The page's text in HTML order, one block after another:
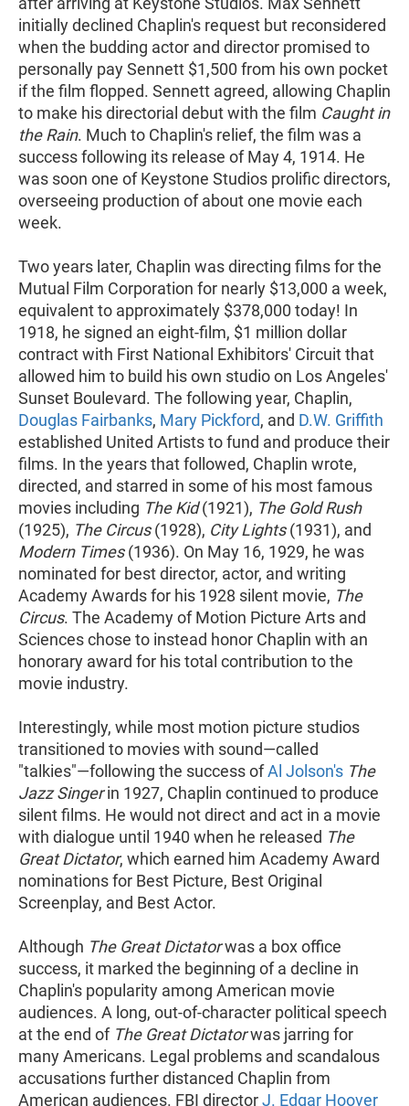
initially declined Chaplin's request but reconsidered
when the budding actor and director promised to
personally pay Sennett $1,500 from his own pocket
if the film flopped. Sennett agreed, allowing Chaplin
to make his directorial debut with the film Caught in
the Rain. Much to Chaplin's relief, the film was a
success following its release of May 4, 1914. He
was soon one of Keystone Studios prolific directors,
overseeing production of about one movie each
week.
Two years later, Chaplin was directing films for the
Mutual Film Corporation for nearly $13,000 a week,
equivalent to approximately $378,000 today! In
1918, he signed an eight-film, $1 million dollar
contract with First National Exhibitors' Circuit that
allowed him to build his own studio on Los Angeles'
Sunset Boulevard. The following year, Chaplin,
Douglas Fairbanks, Mary Pickford, and D.W. Griffith
established United Artists to fund and produce their
films. In the years that followed, Chaplin wrote,
directed, and starred in some of his most famous
movies including The Kid(1921), The Gold Rush
(1925), The Circus(1928), City Lights(1931), and
Modern Times(1936). On May 16, 1929, he was
nominated for best director, actor, and writing
Academy Awards for his 1928 silent movie, The
Circus. The Academy of Motion Picture Arts and
Sciences chose to instead honor Chaplin with an
honorary award for his total contribution to the
movie industry.
Interestingly, while most motion picture studios
transitioned to movies with sound—called
"talkies"—following the success ofAl Jolson's The
Jazz Singerin 1927, Chaplin continued to produce
silent films. He would not direct and act in a movie
with dialogue until 1940 when he released The
Great Dictator, which earned him Academy Award
nominations for Best Picture, Best Original
Screenplay, and Best Actor.
Although The Great Dictatorwas a box office
success, it marked the beginning of a decline in
Chaplin's popularity among American movie
audiences. A long, out-of-character political speech
at the end of The Great Dictatorwas jarring for
many Americans. Legal problems and scandalous
accusations further distanced Chaplin from
American audiences. FBI directorJ. Edgar Hoover